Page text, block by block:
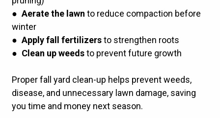
●Aerate the lawn to reduce compaction before
winter
●Apply fall fertilizersto strengthen roots
● Clean up weedsto prevent future growth
Proper fall yard clean-up helps prevent weeds,
disease, and unnecessary lawn damage, saving
you time and money next season.